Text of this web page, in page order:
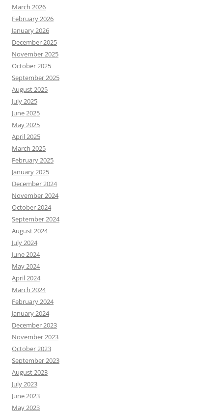
March 2026
February 2026
January 2026
December 2025
November 2025
October 2025
September 2025
August 2025
July 2025
June 2025
May 2025
April 2025
March 2025
February 2025
January 2025
December 2024
November 2024
October 2024
September 2024
August 2024
July 2024
June 2024
May 2024
April 2024
March 2024
February 2024
January 2024
December 2023
November 2023
October 2023
September 2023
August 2023
July 2023
June 2023
May 2023